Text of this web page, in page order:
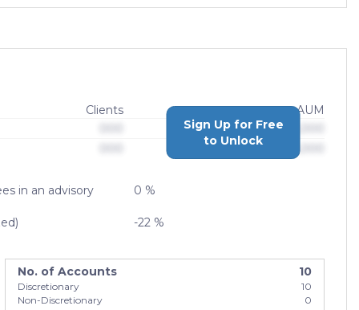
Clients
AUM
$0,000,000,000
$0,000,000,000
Sign Up for Free
to Unlock
in an advisory
0 %
-22 %
No. of Accounts 10
Discretionary
10
Non-Discretionary
0